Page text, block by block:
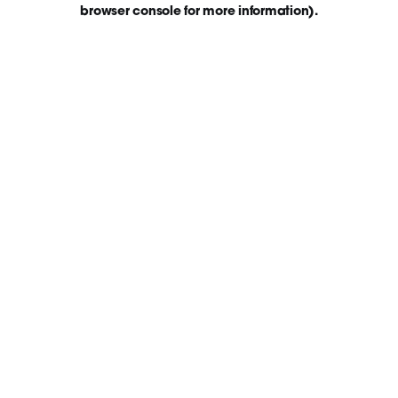
browser console for more information).